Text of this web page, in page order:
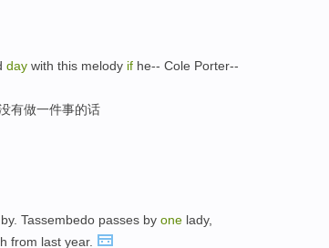
day with this melody if he-- Cole Porter--
有做一件事的话
Tassembedo passes by one lady,
from last year.